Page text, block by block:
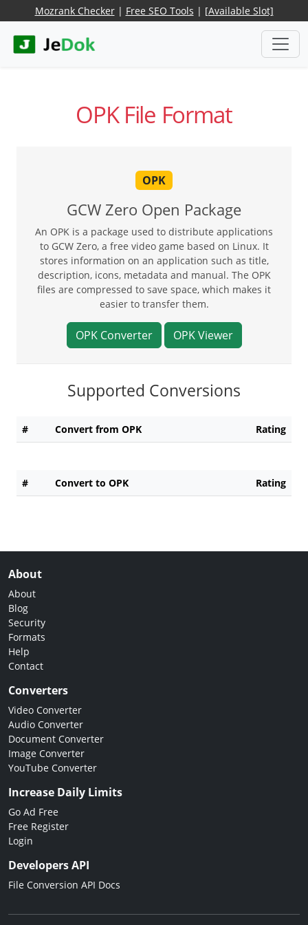
Mozrank Checker| Free SEO Tools | [Available Slot]
OPK File Format
OPK
GCW Zero Open Package
An OPK is a package used to distribute applications
to GCW Zero, a free video game based on Linux. It
stores information on an application such as title,
description, icons, metadata and manual. The OPK
files are compressed to save space, which makes it
easier to transfer them.
OPK Converter OPK Viewer
Supported Conversions
# Convert from OPK Rating
# Convert to OPK Rating
About
About
Blog
Security
Formats
Help
Contact
Converters
Video Converter
Audio Converter
Document Converter
Image Converter
YouTube Converter
Increase Daily Limits
Go Ad Free
Free Register
Login
Developers API
File Conversion API Docs